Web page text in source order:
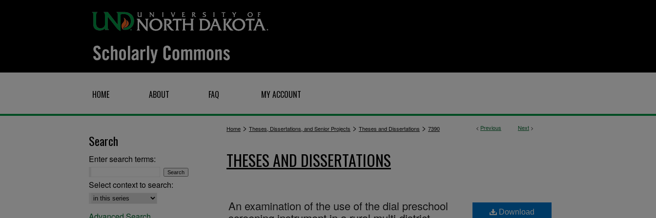
HOME ABOUT FAQ MY ACCOUNT
< Previous Next >
Home > Theses, Dissertations, and Senior Projects > Theses and Dissertations > 7390
THESES AND DISSERTATIONS
An examination of the use of the dial preschool
Download
Search
Enter search terms:
Select context to search: